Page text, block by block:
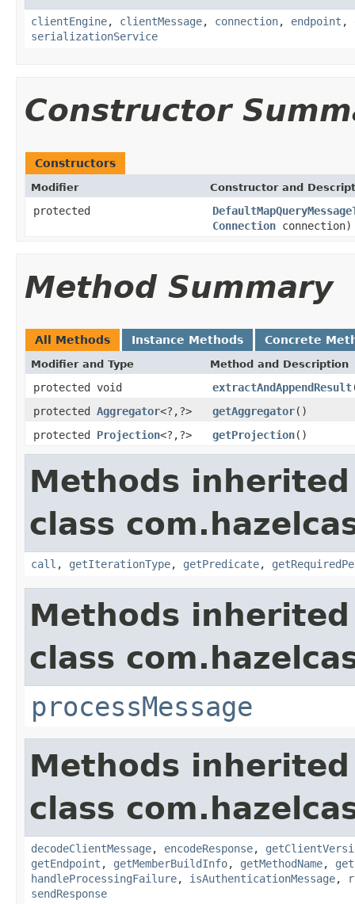
clientEngine, clientMessage, connection, endpoint ,
serializationService
Constructor
Constructors
Modifier Constructor and
protected
Connection connection)
Method Summary
All Methods Instance Methods Concrete
Modifier and Type Method and Description
protected void extractAndAppendResult
protected Aggregator<?,?> getAggregator()
protected Projection<?,?> getProjection()
Methods
class
call , getIterationType, getPredicate,
Methods
class
processMessage
Methods
class
decodeClientMessage, encodeResponse,
getEndpoint , getMemberBuildInfo, getMethodName,
handleProcessingFailure, isAuthenticationMessage,
sendResponse